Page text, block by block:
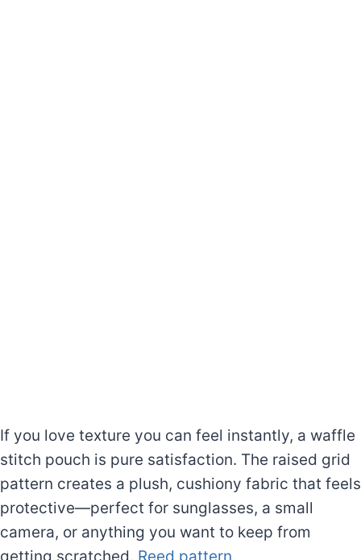
If you love texture you can feel instantly, a waffle
stitch pouch is pure satisfaction. The raised grid
pattern creates a plush, cushiony fabric that feels
protective—perfect for sunglasses, a small
camera, or anything you want to keep from
getting scratched. Reed pattern